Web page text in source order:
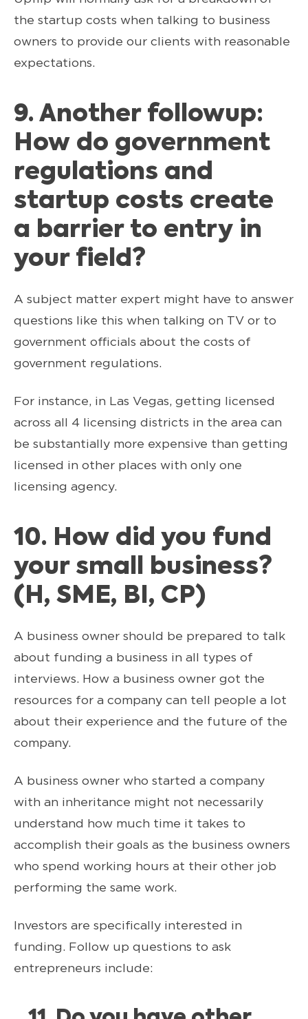
the startup costs when talking to business
owners to provide our clients with reasonable
expectations.
9. Another followup:
How do government
regulations and
startup costs create
a barrier to entry in
your field?
A subject matter expert might have to answer
questions like this when talking on TV or to
government officials about the costs of
government regulations.
For instance, in Las Vegas, getting licensed
across all 4 licensing districts in the area can
be substantially more expensive than getting
licensed in other places with only one
licensing agency.
10. How did you fund
your small business?
(H, SME, BI, CP)
A business owner should be prepared to talk
about funding a business in all types of
interviews. How a business owner got the
resources for a company can tell people a lot
about their experience and the future of the
company.
A business owner who started a company
with an inheritance might not necessarily
understand how much time it takes to
accomplish their goals as the business owners
who spend working hours at their other job
performing the same work.
Investors are specifically interested in
funding. Follow up questions to ask
entrepreneurs include: